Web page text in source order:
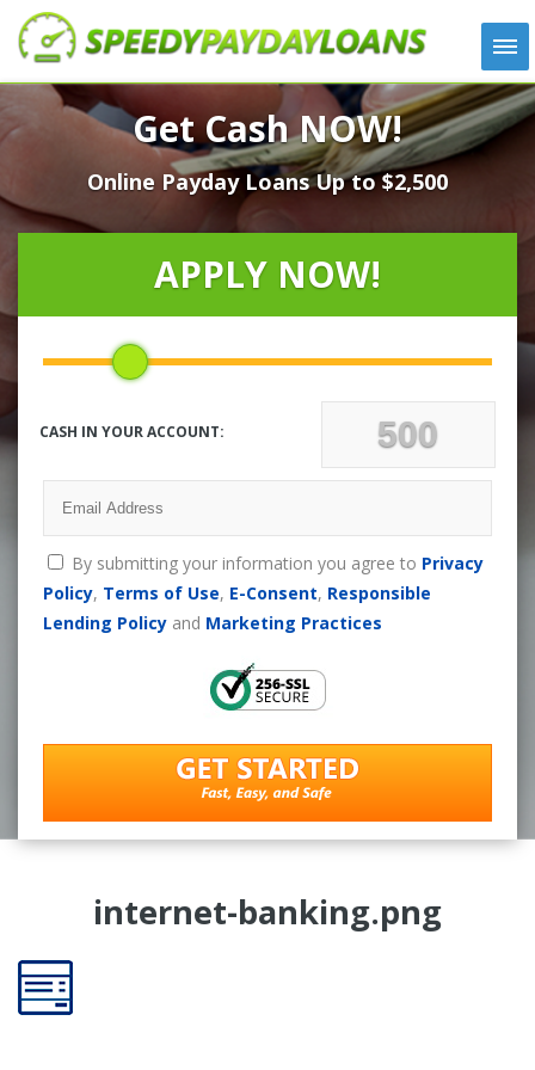
APPLY
HOW IT WORKS
LOANS
NEWS
LOCATIONS
CONTACT
Get Cash NOW!
Online Payday Loans Up to $2,500
APPLY NOW!
CASH IN YOUR ACCOUNT:
By submitting your information you agree to Privacy
Policy, Terms of Use, E-Consent, Responsible
Lending Policyand Marketing Practices
internet-banking.png